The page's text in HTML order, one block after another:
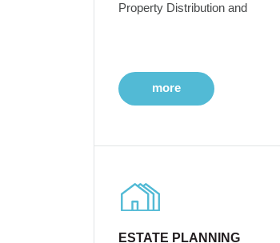
Property Distribution and
more
ESTATE PLANNING